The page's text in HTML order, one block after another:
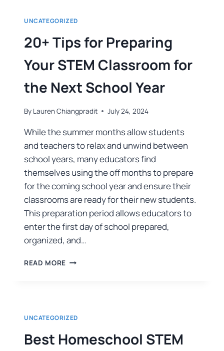
UNCATEGORIZED
20+ Tips for Preparing
Your STEM Classroom for
the Next School Year
By Lauren Chiangpradit July 24, 2024
While the summer months allow students
and teachers to relax and unwind between
school years, many educators find
themselves using the off months to prepare
for the coming school year and ensure their
classrooms are ready for their new students.
This preparation period allows educators to
enter the first day of school prepared,
organized, and…
READ MORE
UNCATEGORIZED
Best Homeschool STEM